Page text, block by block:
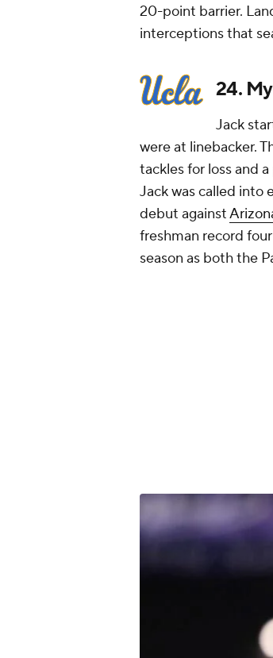
20-point barrier.
interceptions that
24.
Jack
were at linebacker.
tackles for loss and
Jack was called into
debut against
freshman record
season as both the